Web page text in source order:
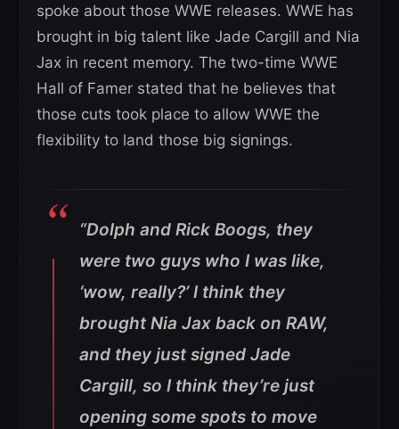
spoke about those WWE releases. WWE has
brought in big talent like Jade Cargill and Nia
Jax in recent memory. The two-time WWE
Hall of Famer stated that he believes that
those cuts took place to allow WWE the
flexibility to land those big signings.
“Dolph and Rick Boogs, they
were two guys who I was like,
‘wow, really?’ I think they
brought Nia Jax back on RAW,
and they just signed Jade
Cargill, so I think they’re just
opening some spots to move